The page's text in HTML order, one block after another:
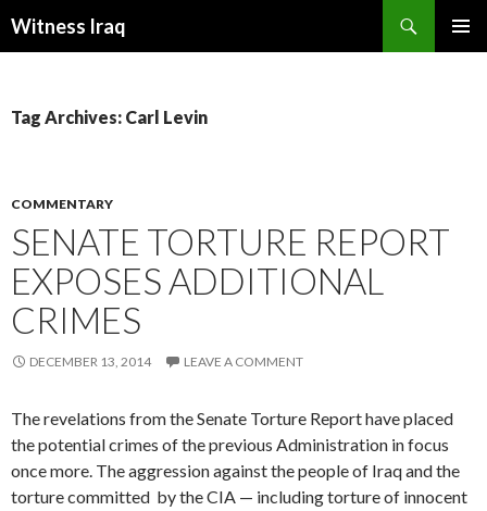
Witness Iraq
Tag Archives: Carl Levin
COMMENTARY
SENATE TORTURE REPORT
EXPOSES ADDITIONAL
CRIMES
DECEMBER 13, 2014 LEAVE A COMMENT
The revelations from the Senate Torture Report have placed
the potential crimes of the previous Administration in focus
once more. The aggression against the people of Iraq and the
torture committed by the CIA — including torture of innocent